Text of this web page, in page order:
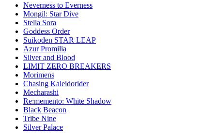
Neverness to Everness
Mongil: Star Dive
Stella Sora
Goddess Order
Suikoden STAR LEAP
Azur Promilia
Silver and Blood
LIMIT ZERO BREAKERS
Morimens
Chasing Kaleidorider
Mecharashi
Re:memento: White Shadow
Black Beacon
Tribe Nine
Silver Palace